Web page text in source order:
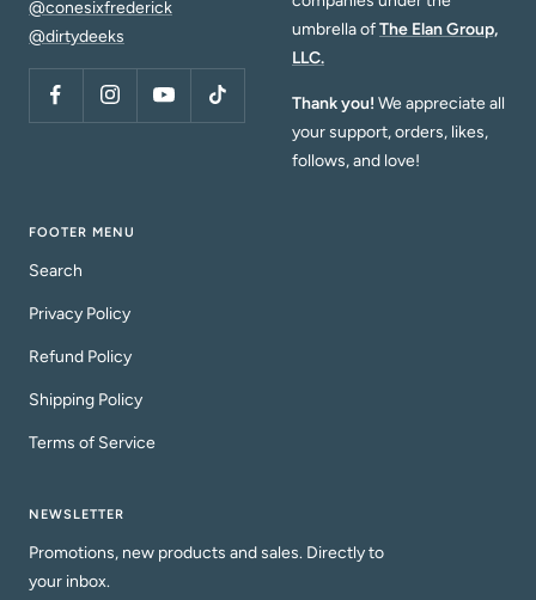
@conesixfrederick
@dirtydeeks
umbrella ofThe Elan Group,
LLC.
Thank you! We appreciate all
your support, orders, likes,
follows, and love!
FOOTER MENU
Search
Privacy Policy
Refund Policy
Shipping Policy
Terms of Service
NEWSLETTER
Promotions, new products and sales. Directly to
your inbox.